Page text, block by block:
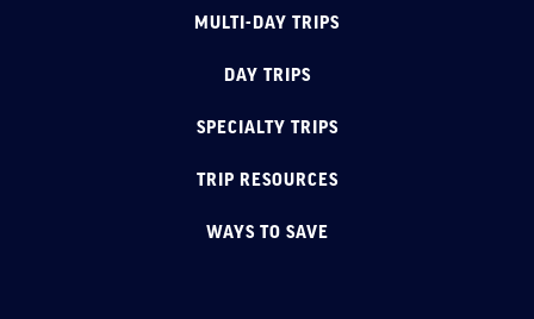
MULTI-DAY TRIPS
DAY TRIPS
SPECIALTY TRIPS
TRIP RESOURCES
WAYS TO SAVE